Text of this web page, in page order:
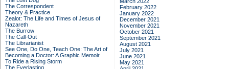
The Correspondent
Theory & Practice
Zealot: The Life and Times of Jesus of
Nazareth
The Burrow
The Call-Out
The Librarianist
See One, Do One, Teach One: The Art of
Becoming a Doctor: A Graphic Memoir
To Ride a Rising Storm
The Everlasting
February 2022
January 2022
December 2021
November 2021
October 2021
September 2021
August 2021
July 2021
June 2021
May 2021